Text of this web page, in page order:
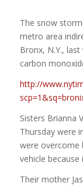
The snow
metro area
Bronx, N.Y.,
carbon
http://
Sisters Brianna
Thursday were
were overcome
vehicle
Their mother